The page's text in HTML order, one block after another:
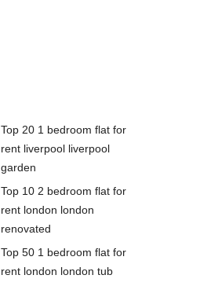
Top 20 1 bedroom flat for
rent liverpool liverpool
garden
Top 10 2 bedroom flat for
rent london london
renovated
Top 50 1 bedroom flat for
rent london london tub